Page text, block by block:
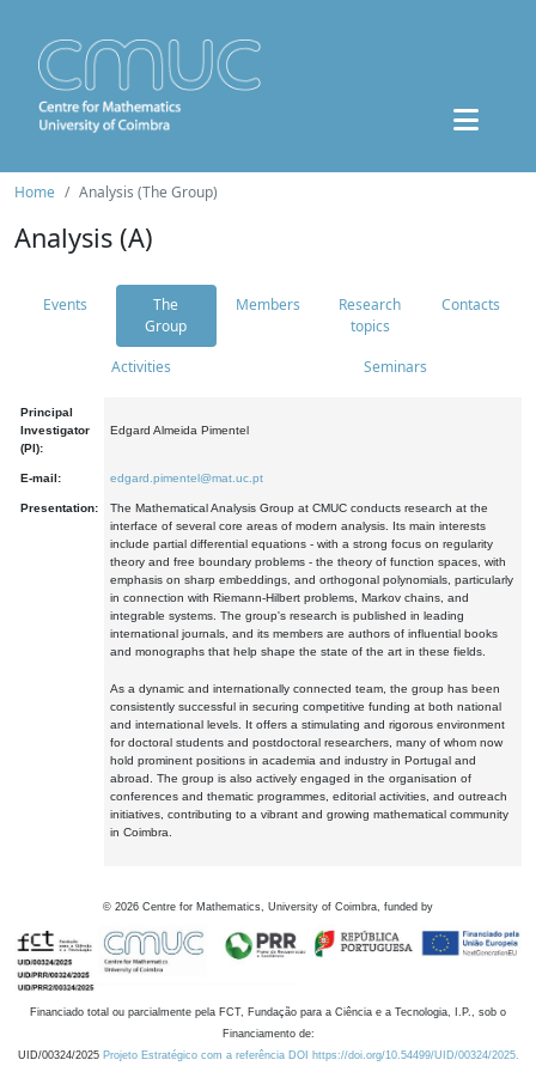
Home Analysis (The Group)
Analysis (A)
Events
The
Group
Members
Research
topics
Contacts
Activities Seminars
Principal
Investigator
(PI):
Edgard Almeida Pimentel
E-mail: edgard.pimentel@mat.uc.pt
Presentation:
The Mathematical Analysis Group at CMUC conducts research at the
interface of several core areas of modern analysis. Its main interests
include partial differential equations - with a strong focus on regularity
theory and free boundary problems - the theory of function spaces, with
emphasis on sharp embeddings, and orthogonal polynomials, particularly
in connection with Riemann-Hilbert problems, Markov chains, and
integrable systems. The group's research is published in leading
international journals, and its members are authors of influential books
and monographs that help shape the state of the art in these fields.
As a dynamic and internationally connected team, the group has been
consistently successful in securing competitive funding at both national
and international levels. It offers a stimulating and rigorous environment
for doctoral students and postdoctoral researchers, many of whom now
hold prominent positions in academia and industry in Portugal and
abroad. The group is also actively engaged in the organisation of
conferences and thematic programmes, editorial activities, and outreach
initiatives, contributing to a vibrant and growing mathematical community
in Coimbra.
© 2026 Centre for Mathematics, University of Coimbra, funded by
Financiado total ou parcialmente pela FCT, Fundação para a Ciência e a Tecnologia, I.P., sob o
Financiamento de:
UID/00324/2025 Projeto Estratégico com a referência DOI https://doi.org/10.54499/UID/00324/2025.